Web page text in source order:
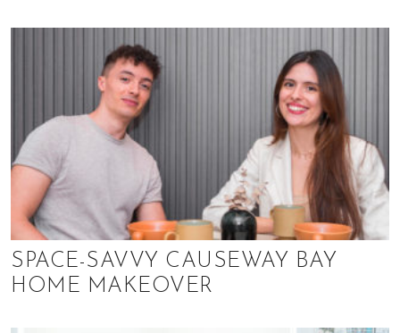
SPACE-SAVVY CAUSEWAY BAY
HOME MAKEOVER